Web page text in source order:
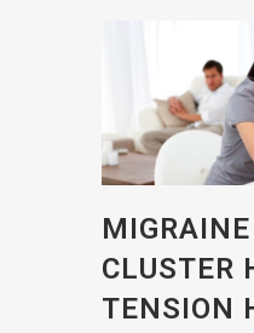
CLUSTER
TENSION